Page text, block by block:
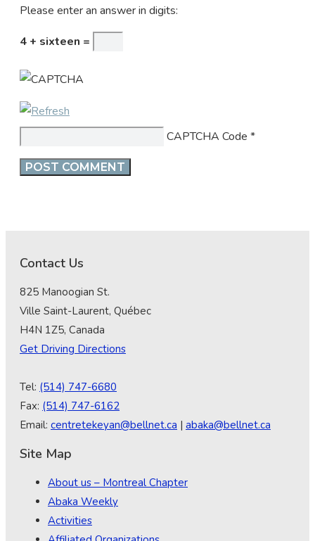
Please enter an answer in digits:
4 + sixteen =
CAPTCHA Code *
Contact Us
825 Manoogian St.
Ville Saint-Laurent, Québec
H4N 1Z5, Canada
Get Driving Directions
Tel: (514) 747-6680
Fax: (514) 747-6162
Email: centretekeyan@bellnet.ca | abaka@bellnet.ca
Site Map
About us – Montreal Chapter
Abaka Weekly
Activities